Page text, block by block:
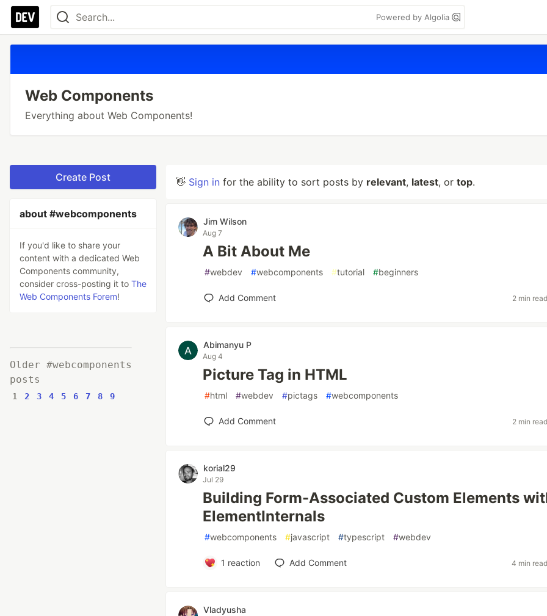
Powered by Algolia
Web Components
Everything about Web Components!
Create Post
about #webcomponents
If you'd like to share your
content with a dedicated Web
Components community,
consider cross-posting it to The
Web Components Forem!
Older #webcomponents
posts
1 2 3 4 5 6 7 8 9
👋 Sign in for the ability to sort posts by relevant, latest, or top.
Jim Wilson
Aug 7
A Bit About Me
#webdev #webcomponents #tutorial #beginners
Add Comment 2 min read
Abimanyu P
Aug 4
Picture Tag in HTML
#html #webdev #pictags #webcomponents
Add Comment 2 min read
korial29
Jul 29
Building Form-Associated Custom Elements
ElementInternals
#webcomponents #javascript #typescript #webdev
1 reaction Add Comment 4 min read
Vladyusha